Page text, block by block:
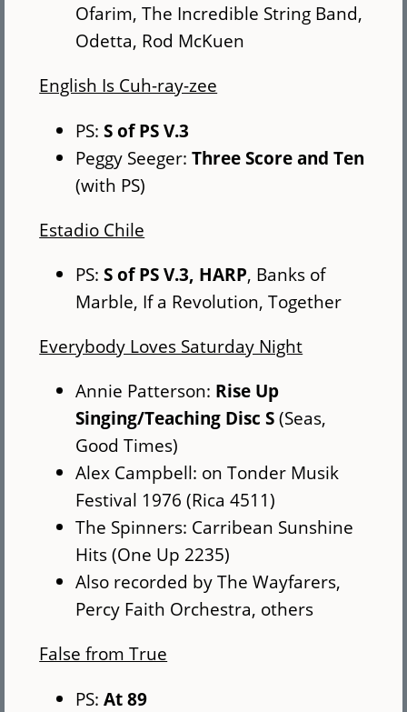
Ofarim, The Incredible String Band,
Odetta, Rod McKuen
English Is Cuh-ray-zee
PS: S of PS V.3
Peggy Seeger:Three Score and Ten
(with PS)
Estadio Chile
PS: S of PS V.3, HARP, Banks of
Marble, If a Revolution, Together
Everybody Loves Saturday Night
Annie Patterson: Rise Up
Singing/Teaching Disc S(Seas,
Good Times)
Alex Campbell: on Tonder Musik
Festival 1976 (Rica 4511)
The Spinners: Carribean Sunshine
Hits (One Up 2235)
Also recorded by The Wayfarers,
Percy Faith Orchestra, others
False from True
PS:At 89